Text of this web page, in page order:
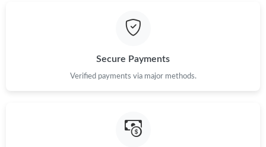
Secure Payments
Verified payments via major methods.